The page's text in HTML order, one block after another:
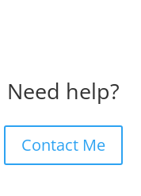
Need help?
Contact Me